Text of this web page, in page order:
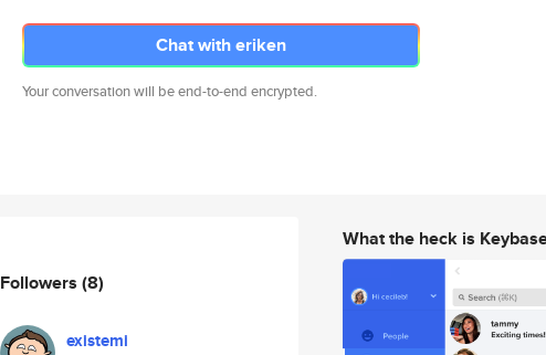
Chat with eriken
Your conversation will be end-to-end encrypted.
Followers (8)
existemi
What the heck is